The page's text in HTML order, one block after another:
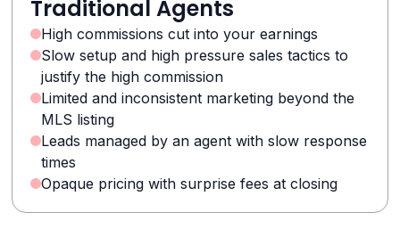
Traditional Agents
High commissions cut into your earnings
Slow setup and high pressure sales tactics to
justify the high commission
Limited and inconsistent marketing beyond the
MLS listing
Leads managed by an agent with slow response
times
Opaque pricing with surprise fees at closing